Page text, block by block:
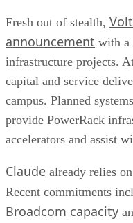
Fresh out of stealth,
announcement with a
infrastructure projects.
capital and service
campus. Planned
provide PowerRack
accelerators and assist
Claude already relies
Recent commitments
Broadcom capacity